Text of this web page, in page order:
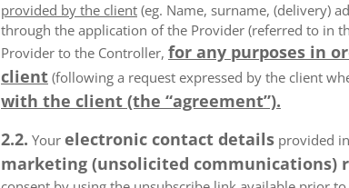
provided by the client (eg. Name, surname, (delivery)
through the application of the Provider (referred to in
Provider to the Controller, for any purposes in
client (following a request expressed by the client
with the client (the “agreement”).
2.2. Your electronic contact details provided
marketing (unsolicited communications)